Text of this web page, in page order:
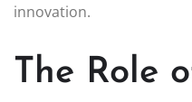
innovation.
The Role